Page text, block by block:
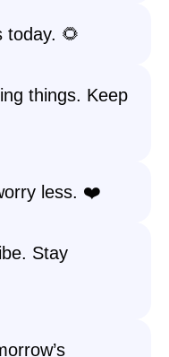
today. 🌻
things. Keep
less. ❤️
Stay